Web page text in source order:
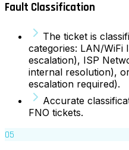
Fault Classification
The ticket is
categories: LAN/
escalation), ISP
internal resolution),
escalation required).
Accurate
FNO tickets.
05